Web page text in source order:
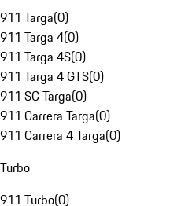
911 Targa(0)
911 Targa 4(0)
911 Targa 4S(0)
911 Targa 4 GTS(0)
911 SC Targa(0)
911 Carrera Targa(0)
911 Carrera 4 Targa(0)
Turbo
911 Turbo(0)